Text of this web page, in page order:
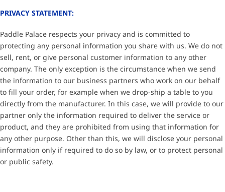
PRIVACY STATEMENT:
Paddle Palace respects your privacy and is committed to
protecting any personal information you share with us. We do not
sell, rent, or give personal customer information to any other
company. The only exception is the circumstance when we send
the information to our business partners who work on our behalf
to fill your order, for example when we drop-ship a table to you
directly from the manufacturer. In this case, we will provide to our
partner only the information required to deliver the service or
product, and they are prohibited from using that information for
any other purpose. Other than this, we will disclose your personal
information only if required to do so by law, or to protect personal
or public safety.